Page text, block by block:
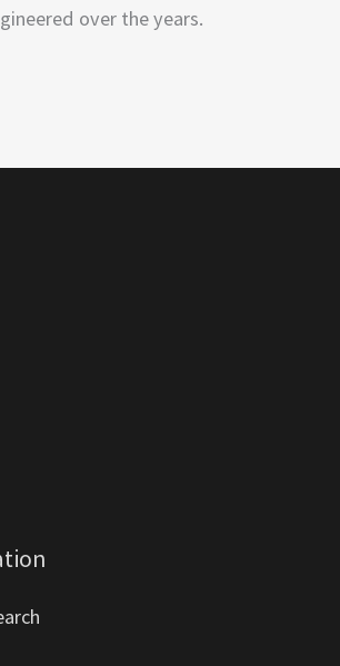
over the years.